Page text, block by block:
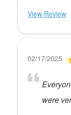
View Review
02/17/2025
were